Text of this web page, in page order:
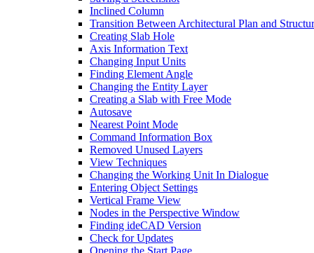
Inclined Column
Transition Between Architectural Plan and
Creating Slab Hole
Axis Information Text
Changing Input Units
Finding Element Angle
Changing the Entity Layer
Creating a Slab with Free Mode
Autosave
Nearest Point Mode
Command Information Box
Removed Unused Layers
View Techniques
Changing the Working Unit In Dialogue
Entering Object Settings
Vertical Frame View
Nodes in the Perspective Window
Finding ideCAD Version
Check for Updates
Opening the Start Page